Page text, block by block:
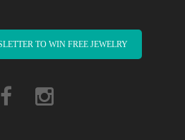
TO WIN FREE JEWELRY